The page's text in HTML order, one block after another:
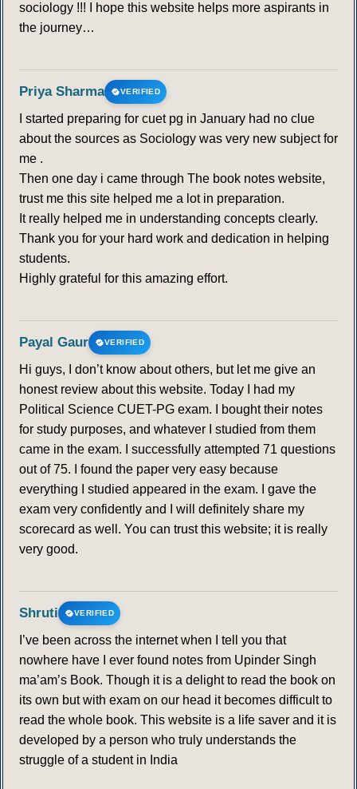
sociology !!! I hope this website helps more aspirants in
the journey…
Priya Sharma VERIFIED
I started preparing for cuet pg in January had no clue
about the sources as Sociology was very new subject for
me .
Then one day i came through The book notes website,
trust me this site helped me a lot in preparation.
It really helped me in understanding concepts clearly.
Thank you for your hard work and dedication in helping
students.
Highly grateful for this amazing effort.
Payal Gaur VERIFIED
Hi guys, I don’t know about others, but let me give an
honest review about this website. Today I had my
Political Science CUET-PG exam. I bought their notes
for study purposes, and whatever I studied from them
came in the exam. I successfully attempted 71 questions
out of 75. I found the paper very easy because
everything I studied appeared in the exam. I gave the
exam very confidently and I will definitely share my
scorecard as well. You can trust this website; it is really
very good.
Shruti VERIFIED
I’ve been across the internet when I tell you that
nowhere have I ever found notes from Upinder Singh
ma’am’s Book. Though it is a delight to read the book on
its own but with exam on our head it becomes difficult to
read the whole book. This website is a life saver and it is
developed by a person who truly understands the
struggle of a student in India